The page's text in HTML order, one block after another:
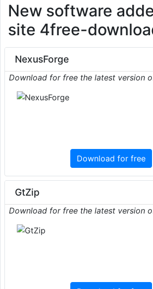
New software
site 4free-
NexusForge
Download for free the latest version
Download for free
GtZip
Download for free the latest version